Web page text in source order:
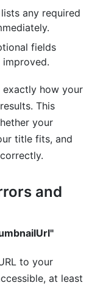
any required
fields
exactly how your
This
your
title fits, and
and
to your
at least